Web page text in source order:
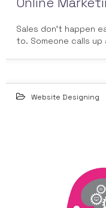
Sales don’t happen
to. Someone calls
Website Designing